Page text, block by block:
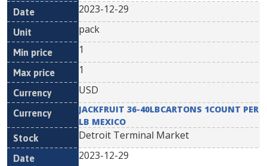
2023-12-29
pack
1
1
USD
JACKFRUIT 36-40LBCARTONS 1COUNT PER
LB MEXICO
Detroit Terminal Market
2023-12-29